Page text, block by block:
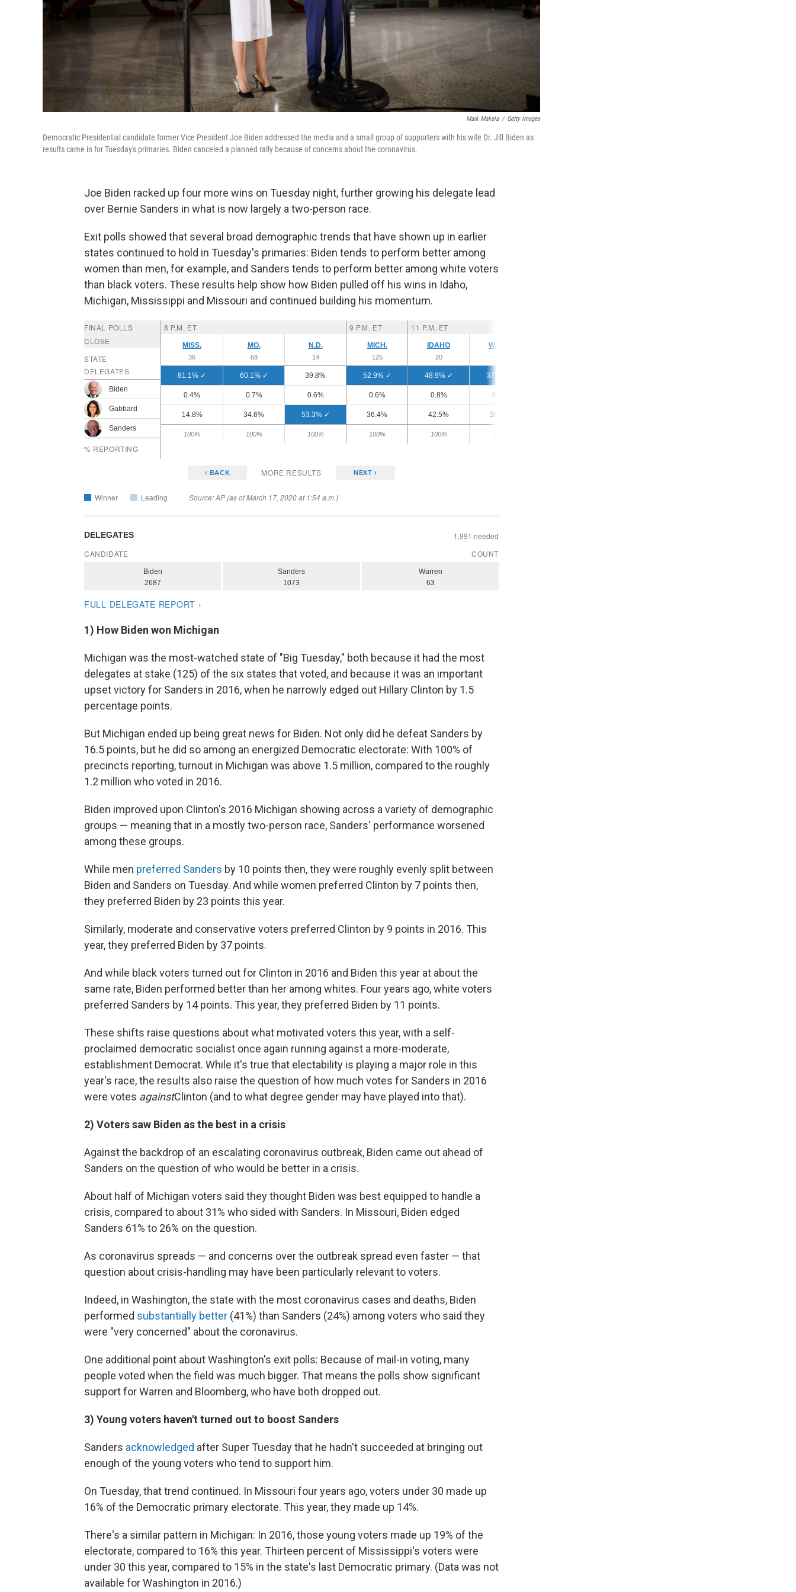
Mark Makela / Getty Images
Democratic Presidential candidate former Vice President Joe Biden addressed the media and a small group of supporters with his wife Dr. Jill Biden as
results came in for Tuesday's primaries. Biden canceled a planned rally because of concerns about the coronavirus.
Joe Biden racked up four more wins on Tuesday night, further growing his delegate lead
over Bernie Sanders in what is now largely a two-person race.
Exit polls showed that several broad demographic trends that have shown up in earlier
states continued to hold in Tuesday's primaries: Biden tends to perform better among
women than men, for example, and Sanders tends to perform better among white voters
than black voters. These results help show how Biden pulled off his wins in Idaho,
Michigan, Mississippi and Missouri and continued building his momentum.
1) How Biden won Michigan
Michigan was the most-watched state of "Big Tuesday," both because it had the most
delegates at stake (125) of the six states that voted, and because it was an important
upset victory for Sanders in 2016, when he narrowly edged out Hillary Clinton by 1.5
percentage points.
But Michigan ended up being great news for Biden. Not only did he defeat Sanders by
16.5 points, but he did so among an energized Democratic electorate: With 100% of
precincts reporting, turnout in Michigan was above 1.5 million, compared to the roughly
1.2 million who voted in 2016.
Biden improved upon Clinton's 2016 Michigan showing across a variety of demographic
groups — meaning that in a mostly two-person race, Sanders' performance worsened
among these groups.
While men preferred Sanders by 10 points then, they were roughly evenly split between
Biden and Sanders on Tuesday. And while women preferred Clinton by 7 points then,
they preferred Biden by 23 points this year.
Similarly, moderate and conservative voters preferred Clinton by 9 points in 2016. This
year, they preferred Biden by 37 points.
And while black voters turned out for Clinton in 2016 and Biden this year at about the
same rate, Biden performed better than her among whites. Four years ago, white voters
preferred Sanders by 14 points. This year, they preferred Biden by 11 points.
These shifts raise questions about what motivated voters this year, with a self-
proclaimed democratic socialist once again running against a more-moderate,
establishment Democrat. While it's true that electability is playing a major role in this
year's race, the results also raise the question of how much votes for Sanders in 2016
were votes againstClinton (and to what degree gender may have played into that).
2) Voters saw Biden as the best in a crisis
Against the backdrop of an escalating coronavirus outbreak, Biden came out ahead of
Sanders on the question of who would be better in a crisis.
About half of Michigan voters said they thought Biden was best equipped to handle a
crisis, compared to about 31% who sided with Sanders. In Missouri, Biden edged
Sanders 61% to 26% on the question.
As coronavirus spreads — and concerns over the outbreak spread even faster — that
question about crisis-handling may have been particularly relevant to voters.
Indeed, in Washington, the state with the most coronavirus cases and deaths, Biden
performed substantially better (41%) than Sanders (24%) among voters who said they
were "very concerned" about the coronavirus.
One additional point about Washington's exit polls: Because of mail-in voting, many
people voted when the field was much bigger. That means the polls show significant
support for Warren and Bloomberg, who have both dropped out.
3) Young voters haven't turned out to boost Sanders
Sanders acknowledged after Super Tuesday that he hadn't succeeded at bringing out
enough of the young voters who tend to support him.
On Tuesday, that trend continued. In Missouri four years ago, voters under 30 made up
16% of the Democratic primary electorate. This year, they made up 14%.
There's a similar pattern in Michigan: In 2016, those young voters made up 19% of the
electorate, compared to 16% this year. Thirteen percent of Mississippi's voters were
under 30 this year, compared to 15% in the state's last Democratic primary. (Data was not
available for Washington in 2016.)